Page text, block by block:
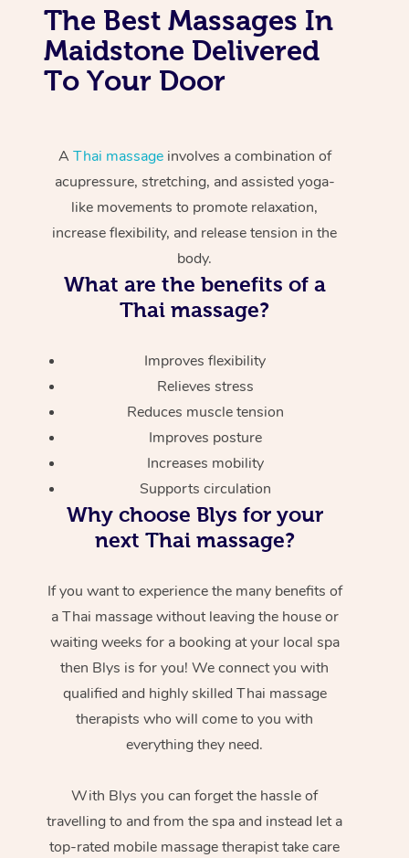
The Best Massages In
Maidstone Delivered
To Your Door
A Thai massageinvolves a combination of
acupressure, stretching, and assisted yoga-
like movements to promote relaxation,
increase flexibility, and release tension in the
body.
What are the benefits of a
Thai massage?
Improves flexibility
Relieves stress
Reduces muscle tension
Improves posture
Increases mobility
Supports circulation
Why choose Blys for your
next Thai massage?
If you want to experience the many benefits of
a Thai massage without leaving the house or
waiting weeks for a booking at your local spa
then Blys is for you! We connect you with
qualified and highly skilled Thai massage
therapists who will come to you with
everything they need.
With Blys you can forget the hassle of
travelling to and from the spa and instead let a
top-rated mobile massage therapist take care